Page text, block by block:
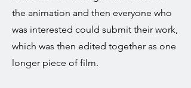
the animation and then everyone who
was interested could submit their work,
which was then edited together as one
longer piece of film.